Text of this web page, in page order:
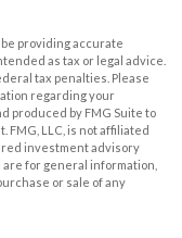
providing accurate
as tax or legal advice.
tax penalties. Please
regarding your
produced by FMG Suite to
FMG, LLC, is not affiliated
investment advisory
for general information,
or sale of any